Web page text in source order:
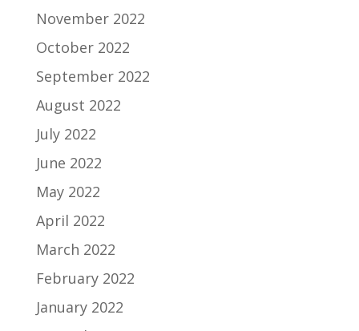
November 2022
October 2022
September 2022
August 2022
July 2022
June 2022
May 2022
April 2022
March 2022
February 2022
January 2022